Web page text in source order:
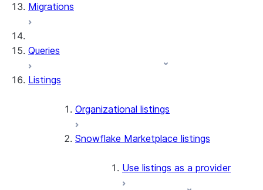
Zero-Copy Connectors
Dynamic tables
DCM Projects
dbt Projects on Snowflake
Data Unloading
Migrations
Queries
Listings
Organizational listings
Snowflake Marketplace listings
Use listings as a provider